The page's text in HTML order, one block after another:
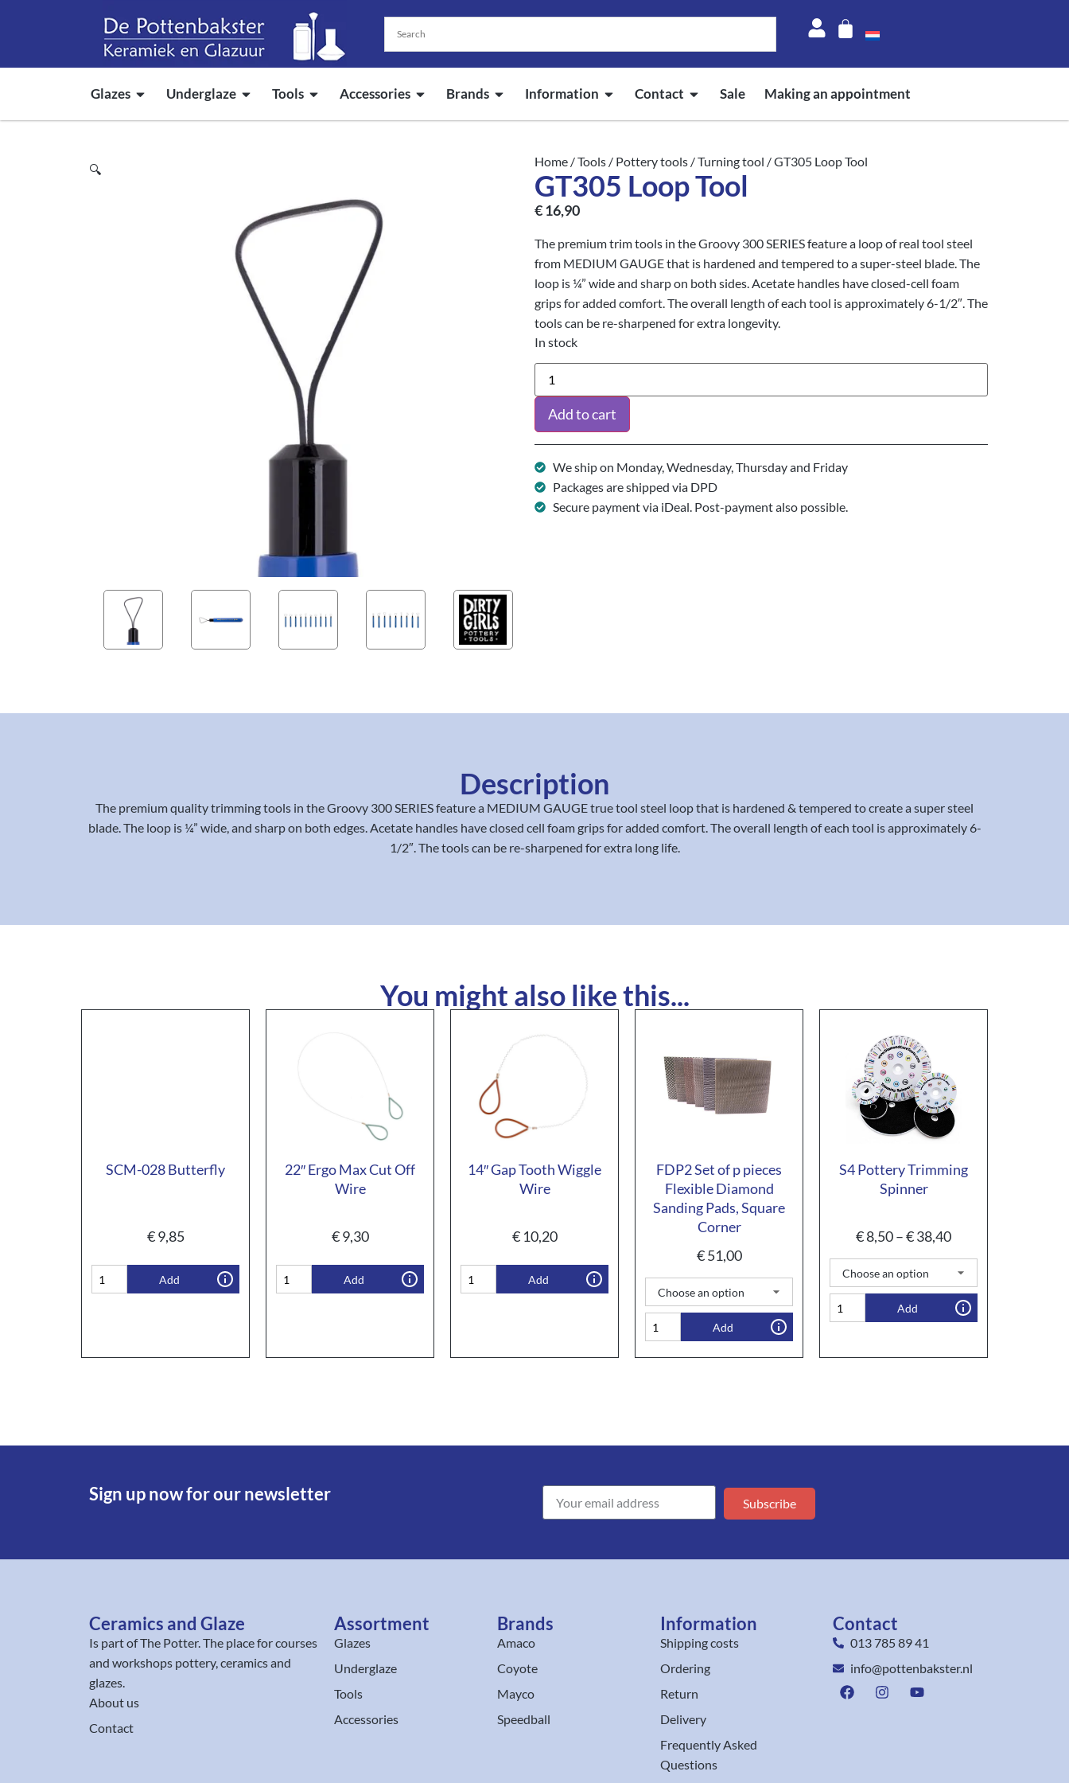
Glazes Underglaze Tools Accessories Brands Information Contact Sale Making an appointment
🔍
Home /Tools / Pottery tools /Turning tool / GT305 Loop Tool
GT305 Loop Tool
€16,90
The premium trim tools in the Groovy 300 SERIES feature a loop of real tool steel
from MEDIUM GAUGE that is hardened and tempered to a super-steel blade. The
loop is ¼” wide and sharp on both sides. Acetate handles have closed-cell foam
grips for added comfort. The overall length of each tool is approximately 6-1/2″. The
tools can be re-sharpened for extra longevity.
In stock
Add to cart
We ship on Monday, Wednesday, Thursday and Friday
Packages are shipped via DPD
Secure payment via iDeal. Post-payment also possible.
Description
The premium quality trimming tools in the Groovy 300 SERIES feature a MEDIUM GAUGE true tool steel loop that is hardened & tempered to create a super steel
blade. The loop is ¼” wide, and sharp on both edges. Acetate handles have closed cell foam grips for added comfort. The overall length of each tool is approximately 6-
1/2″. The tools can be re-sharpened for extra long life.
You might also like this...
SCM-028 Butterfly
€9,85
Add
22″ Ergo Max Cut Off
Wire
€9,30
Add
14″ Gap Tooth Wiggle
Wire
€10,20
Add
FDP2 Set of p pieces
Flexible Diamond
Sanding Pads, Square
Corner
€51,00
Add
S4 Pottery Trimming
Spinner
€8,50–€38,40
Add
Sign up now for our newsletter Subscribe
Ceramics and Glaze
Is part ofThe Potter. The place for courses
and workshops pottery, ceramics and
glazes.
About us
Contact
Assortment
Glazes
Underglaze
Tools
Accessories
Brands
Amaco
Coyote
Mayco
Speedball
Information
Shipping costs
Ordering
Return
Delivery
Frequently Asked
Questions
Contact
013 785 89 41
info@pottenbakster.nl